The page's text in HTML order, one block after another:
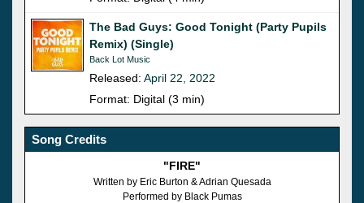
The Bad Guys: Good Tonight (Party Pupils
Remix) (Single)
Back Lot Music
Released: April 22, 2022
Format: Digital (3 min)
Song Credits
"FIRE"
Written by Eric Burton & Adrian Quesada
Performed by Black Pumas